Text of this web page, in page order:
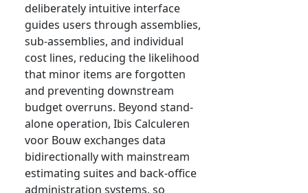
deliberately intuitive interface
guides users through assemblies,
sub-assemblies, and individual
cost lines, reducing the likelihood
that minor items are forgotten
and preventing downstream
budget overruns. Beyond stand-
alone operation, Ibis Calculeren
voor Bouw exchanges data
bidirectionally with mainstream
estimating suites and back-office
administration systems, so